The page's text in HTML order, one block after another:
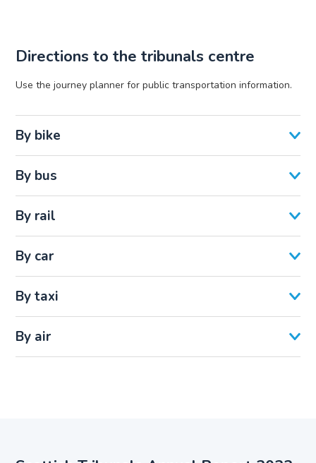
Directions to the tribunals centre
Use the journey planner for public transportation information.
By bike
By bus
By rail
By car
By taxi
By air